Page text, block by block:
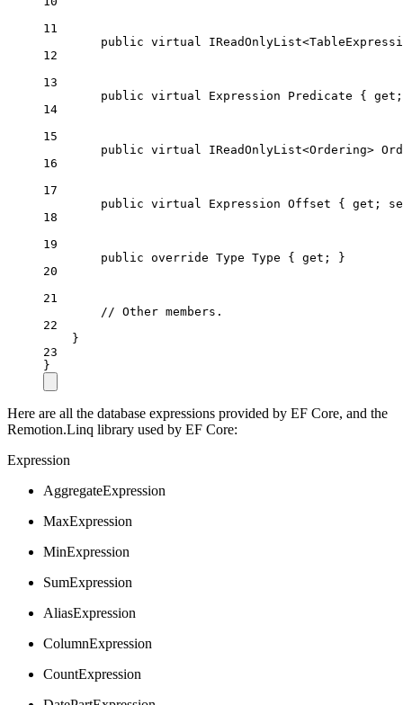
11
public virtual IReadOnlyList<
12
13
public virtual Expression Predicate { get
14
15
public virtual IReadOnlyList<Ordering>
16
17
public virtual Expression Offset { get ;
18
19
public
override Type Type { get ; }
20
21
// Other members.
22
}
23
}
Here are all the database expressions provided by EF Core, and the
Remotion.Linq library used by EF Core:
Expression
AggregateExpression
MaxExpression
MinExpression
SumExpression
AliasExpression
ColumnExpression
CountExpression